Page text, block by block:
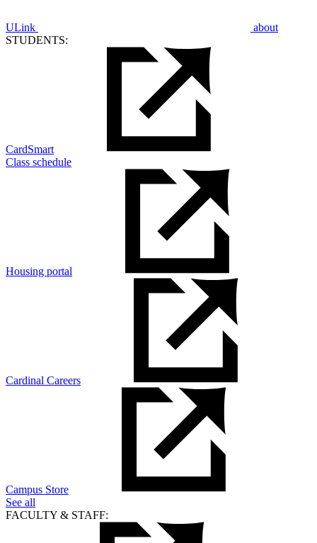
ULink
about
STUDENTS:
CardSmart
Class schedule
Housing portal
Cardinal Careers
Campus Store
See all
FACULTY & STAFF: